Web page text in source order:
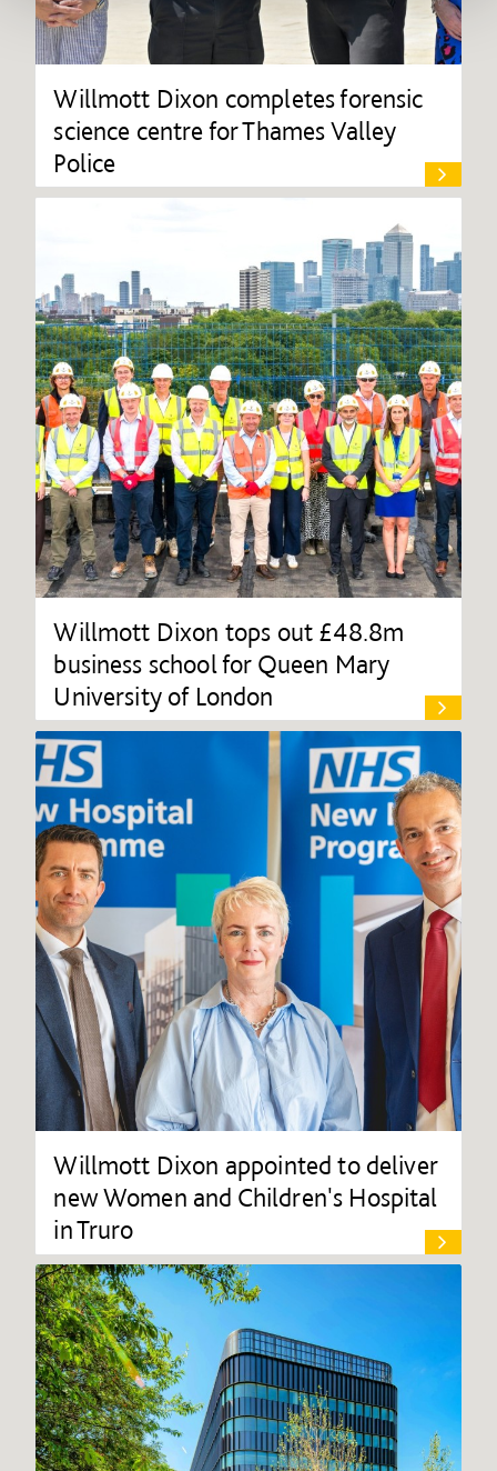
Willmott Dixon completes forensic
science centre for Thames Valley
Police
Willmott Dixon tops out £48.8m
business school for Queen Mary
University of London
Willmott Dixon appointed to deliver
new Women and Children's Hospital
in Truro